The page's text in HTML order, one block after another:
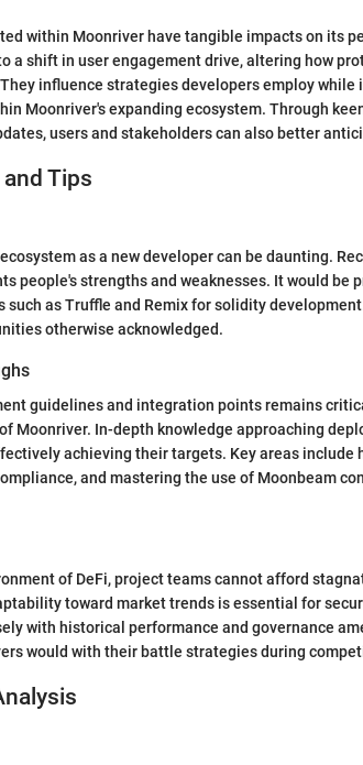
within Moonriver have tangible impacts on its
a shift in user engagement drive, altering how
influence strategies developers employ while
Moonriver's expanding ecosystem. Through
users and stakeholders can also better
Tips
as a new developer can be daunting.
people's strengths and weaknesses. It would be
as Truffle and Remix for solidity
otherwise acknowledged.
guidelines and integration points remains
Moonriver. In-depth knowledge approaching
achieving their targets. Key areas include
and mastering the use of Moonbeam
of DeFi, project teams cannot afford
toward market trends is essential for
with historical performance and governance
would with their battle strategies during